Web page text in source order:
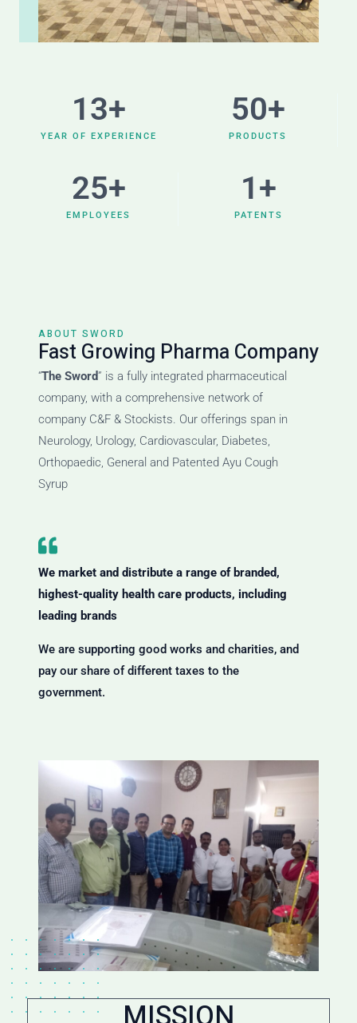
YEAR OF EXPERIENCE
13+
PRODUCTS
50+
EMPLOYEES
25+
PATENTS
1+
ABOUT SWORD
Fast Growing Pharma Company
“The Sword” is a fully integrated pharmaceutical
company, with a comprehensive network of
company C&F & Stockists. Our offerings span in
Neurology, Urology, Cardiovascular, Diabetes,
Orthopaedic, General and Patented Ayu Cough
Syrup
We market and distribute a range of branded,
highest-quality health care products, including
leading brands
We are supporting good works and charities, and
pay our share of different taxes to the
government.